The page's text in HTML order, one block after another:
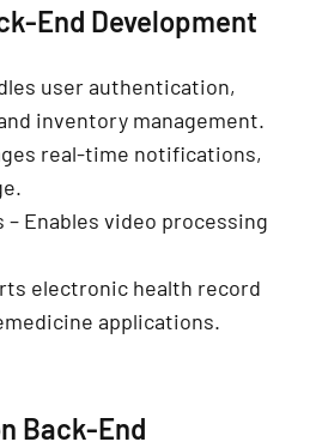
End Development
user authentication,
inventory management.
real-time notifications,
.
– Enables video processing
electronic health record
applications.
Back-End